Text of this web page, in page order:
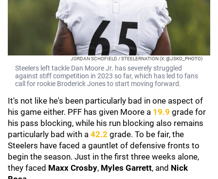
JORDAN SCHOFIELD / STEELERNATION (X: @JSKO_PHOTO)
Steelers left tackle Dan Moore Jr. has severely struggled
against stiff competition in 2023 so far, which has led to fans
call for rookie Broderick Jones to start moving forward.
It's not like he's been particularly bad in one aspect of
his game either. PFF has given Moore a 19.9 grade for
his pass blocking, while his run blocking also remains
particularly bad with a 42.2 grade. To be fair, the
Steelers have faced a gauntlet of defensive fronts to
begin the season. Just in the first three weeks alone,
they faced Maxx Crosby, Myles Garrett, and Nick